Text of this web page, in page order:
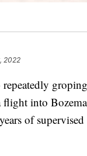
2022
into
of supervised